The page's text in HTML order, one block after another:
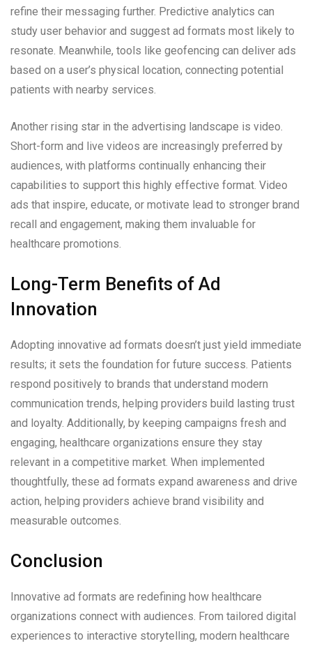
refine their messaging further. Predictive analytics can
study user behavior and suggest ad formats most likely to
resonate. Meanwhile, tools like geofencing can deliver ads
based on a user’s physical location, connecting potential
patients with nearby services.
Another rising star in the advertising landscape is video.
Short-form and live videos are increasingly preferred by
audiences, with platforms continually enhancing their
capabilities to support this highly effective format. Video
ads that inspire, educate, or motivate lead to stronger brand
recall and engagement, making them invaluable for
healthcare promotions.
Long-Term Benefits of Ad
Innovation
Adopting innovative ad formats doesn’t just yield immediate
results; it sets the foundation for future success. Patients
respond positively to brands that understand modern
communication trends, helping providers build lasting trust
and loyalty. Additionally, by keeping campaigns fresh and
engaging, healthcare organizations ensure they stay
relevant in a competitive market. When implemented
thoughtfully, these ad formats expand awareness and drive
action, helping providers achieve brand visibility and
measurable outcomes.
Conclusion
Innovative ad formats are redefining how healthcare
organizations connect with audiences. From tailored digital
experiences to interactive storytelling, modern healthcare